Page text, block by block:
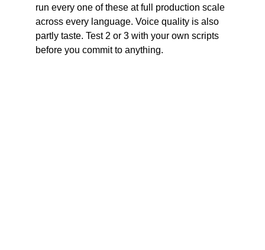
run every one of these at full production scale
across every language. Voice quality is also
partly taste. Test 2 or 3 with your own scripts
before you commit to anything.